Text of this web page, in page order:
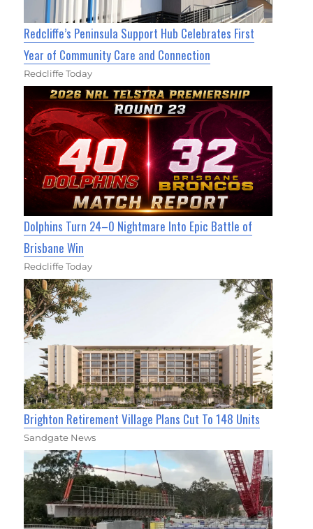
Redcliffe’s Peninsula Support Hub Celebrates First
Year of Community Care and Connection
Redcliffe Today
Dolphins Turn 24–0 Nightmare Into Epic Battle of
Brisbane Win
Redcliffe Today
Brighton Retirement Village Plans Cut To 148 Units
Sandgate News